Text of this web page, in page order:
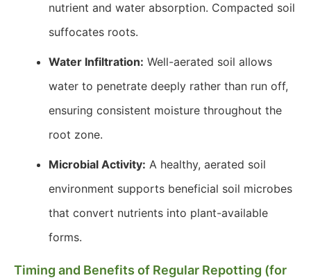
nutrient and water absorption. Compacted soil
suffocates roots.
Water Infiltration: Well-aerated soil allows
water to penetrate deeply rather than run off,
ensuring consistent moisture throughout the
root zone.
Microbial Activity: A healthy, aerated soil
environment supports beneficial soil microbes
that convert nutrients into plant-available
forms.
Timing and Benefits of Regular Repotting (for